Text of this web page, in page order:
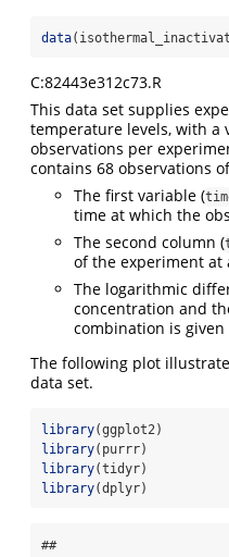
data
C:82443e312c73.R
This data set supplies
temperature levels, with a
observations per
contains 68 observations
The first variable (
time at which the
The second column (
of the experiment at
The logarithmic
concentration and
combination is
The following plot
data set.
library(ggplot2)
library(purrr)
library(tidyr)
library(dplyr)
##